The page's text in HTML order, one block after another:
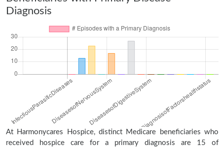
Diagnosis
At Harmonycares Hospice, distinct Medicare beneficiaries who
received hospice care for a primary diagnosis are 15 of